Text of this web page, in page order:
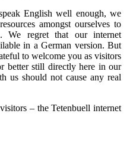
English well enough, we
amongst ourselves to
We regret that our internet
in a German version. But
to welcome you as visitors
better still directly here in our
us should not cause any real
– the Tetenbuell internet